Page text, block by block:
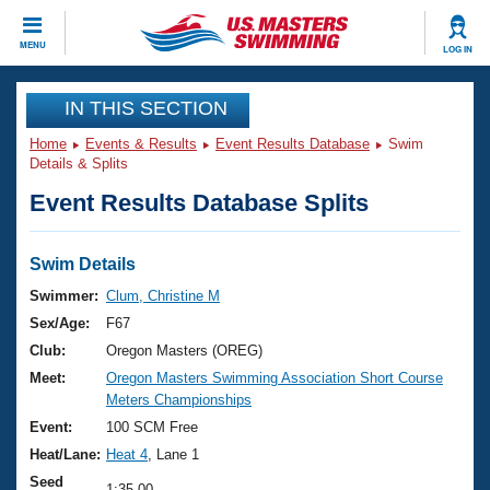
MENU LOG IN
CLOSE
Training
Workout Library
Articles And Videos
Swimming 101
Training Plans
Swimming Guides
Video Stroke Analysis
Club Finder
Events
Virtual And Fitness Events
2026 Summer Nationals
National Championships
Results And Rankings
Club Finder
Workout Library
About Us
What Is Masters Swimming?
USMS Community
Join
IN THIS SECTION
Home Events & Results Event Results Database
Swim
Details & Splits
Event Results Database Splits
Swim Details
Swimmer: Clum, Christine M
Sex/Age:
F67
Club:
Oregon Masters (OREG)
Meet:
Oregon Masters Swimming Association Short Course
Meters Championships
Event:
100 SCM Free
Heat/Lane: Heat 4 , Lane 1
Seed